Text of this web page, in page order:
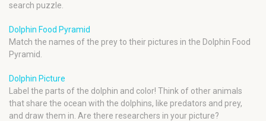
search puzzle.
Dolphin Food Pyramid
Match the names of the prey to their pictures in the Dolphin Food
Pyramid.
Dolphin Picture
Label the parts of the dolphin and color! Think of other animals
that share the ocean with the dolphins, like predators and prey,
and draw them in. Are there researchers in your picture?